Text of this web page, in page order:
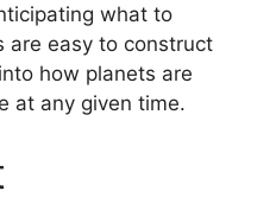
what to
are easy to construct
how planets are
at any given time.